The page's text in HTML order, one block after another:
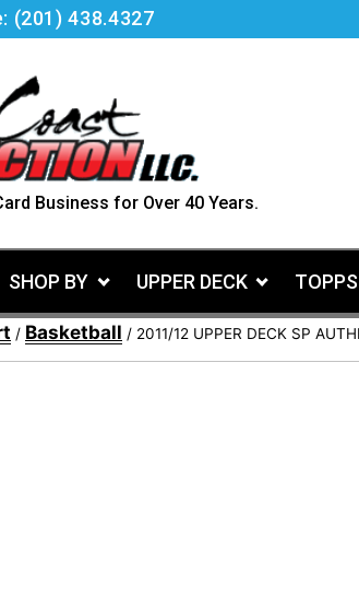
(201) 438.4327
Business for Over 40 Years.
SHOP BY UPPER DECK TOPPS
/ Basketball / 2011/12 UPPER DECK SP